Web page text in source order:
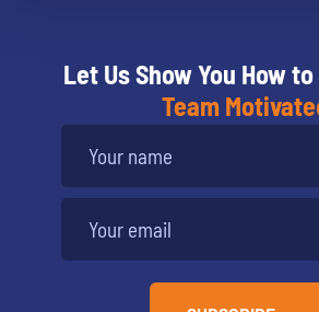
Let Us Show You How
Team